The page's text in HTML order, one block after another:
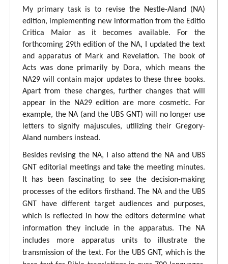
My primary task is to revise the Nestle-Aland (NA)
edition, implementing new information from the Editio
Critica Maior as it becomes available. For the
forthcoming 29th edition of the NA, I updated the text
and apparatus of Mark and Revelation. The book of
Acts was done primarily by Dora, which means the
NA29 will contain major updates to these three books.
Apart from these changes, further changes that will
appear in the NA29 edition are more cosmetic. For
example, the NA (and the UBS GNT) will no longer use
letters to signify majuscules, utilizing their Gregory-
Aland numbers instead.
Besides revising the NA, I also attend the NA and UBS
GNT editorial meetings and take the meeting minutes.
It has been fascinating to see the decision-making
processes of the editors firsthand. The NA and the UBS
GNT have different target audiences and purposes,
which is reflected in how the editors determine what
information they include in the apparatus. The NA
includes more apparatus units to illustrate the
transmission of the text. For the UBS GNT, which is the